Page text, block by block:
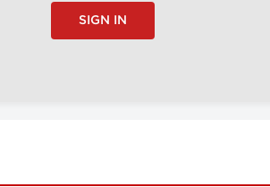
SIGN IN